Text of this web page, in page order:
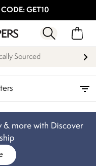
CODE: GET10
Sourced
& more with Discover